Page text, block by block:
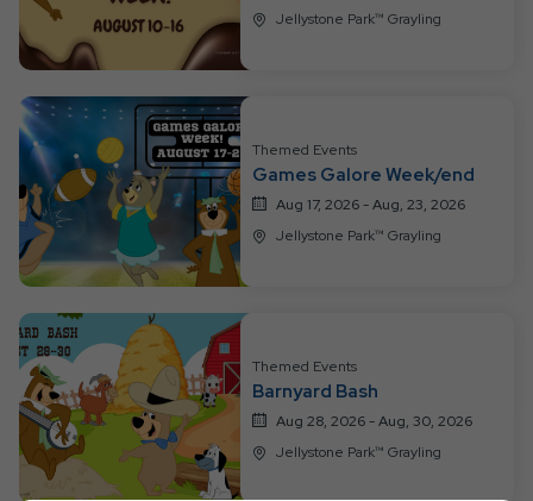
Jellystone Park™ Grayling
Themed Events
Games Galore Week/end
Aug 17, 2026 - Aug, 23, 2026
Jellystone Park™ Grayling
Themed Events
Barnyard Bash
Aug 28, 2026 - Aug, 30, 2026
Jellystone Park™ Grayling